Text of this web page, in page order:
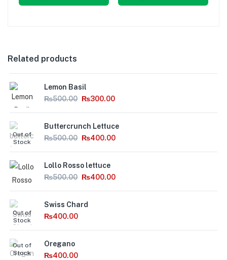
Related products
Lemon Basil
₨500.00 ₨300.00
Out of
Stock
Buttercrunch Lettuce
₨500.00 ₨400.00
Lollo Rosso lettuce
₨500.00 ₨400.00
Out of
Stock
Swiss Chard
₨400.00
Out of
Stock
Oregano
₨400.00